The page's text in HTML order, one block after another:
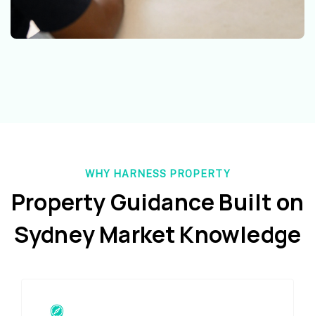
WHY HARNESS PROPERTY
Property Guidance Built on
Sydney Market Knowledge